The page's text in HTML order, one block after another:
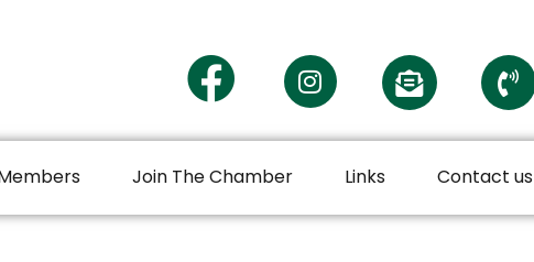
Join The Chamber Links Contact us